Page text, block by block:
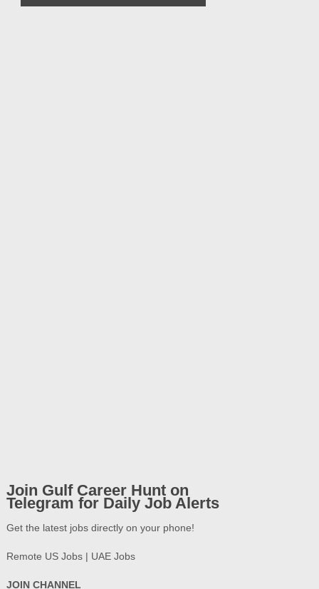
Join Gulf Career Hunt on
Telegram for Daily Job Alerts
Get the latest jobs directly on your phone!
Remote US Jobs | UAE Jobs
JOIN CHANNEL